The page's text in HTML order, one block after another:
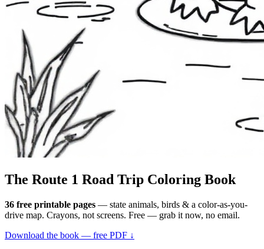
The Route 1 Road Trip Coloring Book
36 free printable pages — state animals, birds & a color-as-you-
drive map. Crayons, not screens. Free — grab it now, no email.
Download the book — free PDF ↓